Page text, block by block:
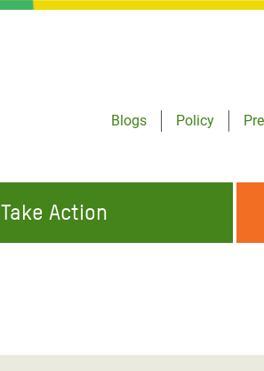
Blogs
Policy
Take Action